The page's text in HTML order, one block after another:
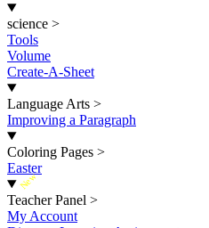
science >
Tools
Volume
Create-A-Sheet
Language Arts >
Improving a Paragraph
Coloring Pages >
Easter
New
Teacher Panel >
My Account